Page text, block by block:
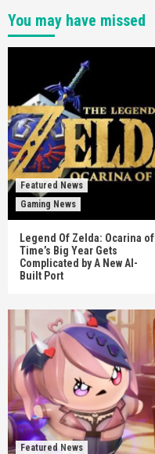
You may have missed
Featured News
Gaming News
Legend Of Zelda: Ocarina of
Time’s Big Year Gets
Complicated by A New AI-
Built Port
Featured News